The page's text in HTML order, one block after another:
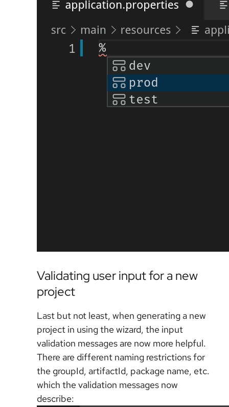
Validating user input for a new
project
Last but not least, when generating a new
project in using the wizard, the input
validation messages are now more helpful.
There are different naming restrictions for
the groupId, artifactId, package name, etc.
which the validation messages now
describe: